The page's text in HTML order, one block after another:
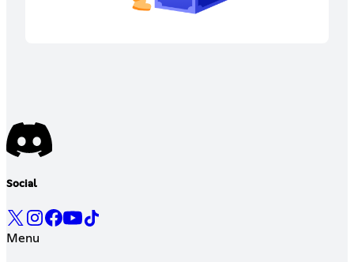
Social
Menu